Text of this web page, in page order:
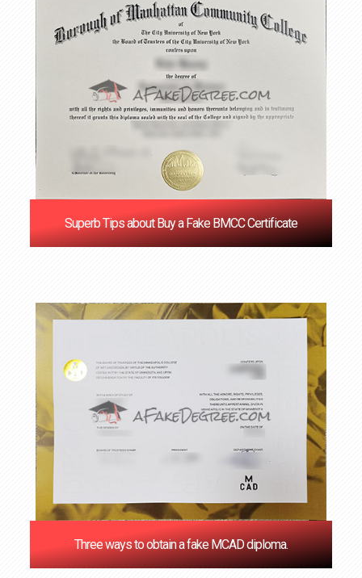
Superb Tips about Buy a Fake BMCC Certificate
Three ways to obtain a fake MCAD diploma.